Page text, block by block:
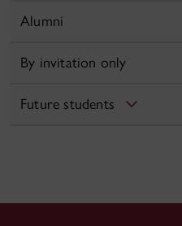
Alumni
By invitation only
Future students